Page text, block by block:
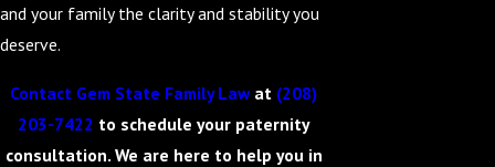
and your family the clarity and stability you
deserve.
Contact Gem State Family Lawat (208)
203-7422 to schedule your paternity
consultation. We are here to help you in